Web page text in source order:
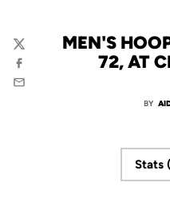
MEN'S
72, AT
BY
Twitter
Facebook
Email
Stats